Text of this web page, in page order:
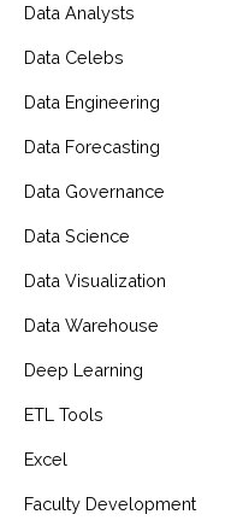
Data Analysts
Data Celebs
Data Engineering
Data Forecasting
Data Governance
Data Science
Data Visualization
Data Warehouse
Deep Learning
ETL Tools
Excel
Faculty Development